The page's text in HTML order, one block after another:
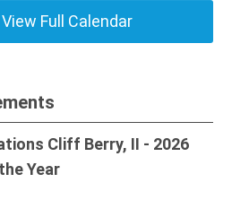
View Full Calendar
Cliff Berry, II - 2026
Year